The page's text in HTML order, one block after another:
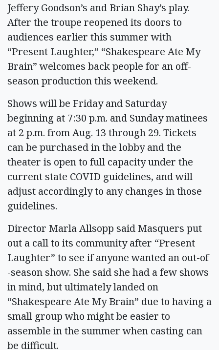
Jeffery Goodson’s and Brian Shay’s play.
After the troupe reopened its doors to
audiences earlier this summer with
“Present Laughter,” “Shakespeare Ate My
Brain” welcomes back people for an off-
season production this weekend.
Shows will be Friday and Saturday
beginning at 7:30 p.m. and Sunday matinees
at 2 p.m. from Aug. 13 through 29. Tickets
can be purchased in the lobby and the
theater is open to full capacity under the
current state COVID guidelines, and will
adjust accordingly to any changes in those
guidelines.
Director Marla Allsopp said Masquers put
out a call to its community after “Present
Laughter” to see if anyone wanted an out-of
-season show. She said she had a few shows
in mind, but ultimately landed on
“Shakespeare Ate My Brain” due to having a
small group who might be easier to
assemble in the summer when casting can
be difficult.